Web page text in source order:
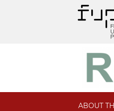
ABOUT